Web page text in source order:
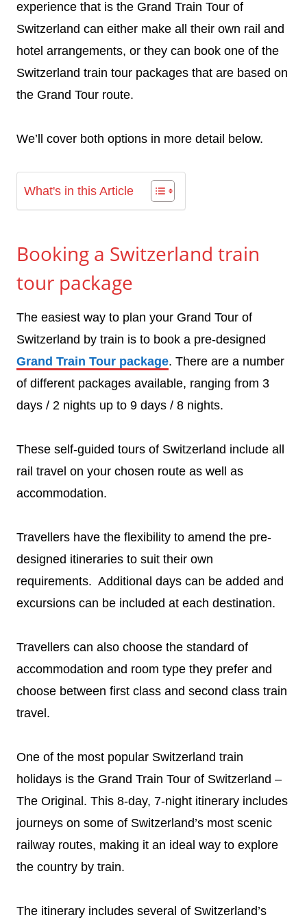
experience that is the Grand Train Tour of
Switzerland can either make all their own rail and
hotel arrangements, or they can book one of the
Switzerland train tour packages that are based on
the Grand Tour route.
We’ll cover both options in more detail below.
What's in this Article
Booking a Switzerland train
tour package
The easiest way to plan your Grand Tour of
Switzerland by train is to book a pre-designed
Grand Train Tour package. There are a number
of different packages available, ranging from 3
days / 2 nights up to 9 days / 8 nights.
These self-guided tours of Switzerland include all
rail travel on your chosen route as well as
accommodation.
Travellers have the flexibility to amend the pre-
designed itineraries to suit their own
requirements. Additional days can be added and
excursions can be included at each destination.
Travellers can also choose the standard of
accommodation and room type they prefer and
choose between first class and second class train
travel.
One of the most popular Switzerland train
holidays is the Grand Train Tour of Switzerland –
The Original. This 8-day, 7-night itinerary includes
journeys on some of Switzerland’s most scenic
railway routes, making it an ideal way to explore
the country by train.
The itinerary includes several of Switzerland’s